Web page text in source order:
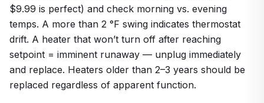
$9.99 is perfect) and check morning vs. evening
temps. A more than 2 °F swing indicates thermostat
drift. A heater that won’t turn off after reaching
setpoint = imminent runaway — unplug immediately
and replace. Heaters older than 2–3 years should be
replaced regardless of apparent function.